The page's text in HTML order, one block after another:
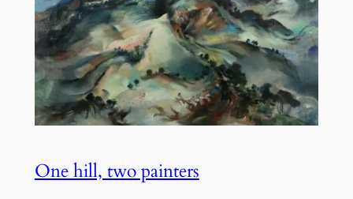
One hill, two painters